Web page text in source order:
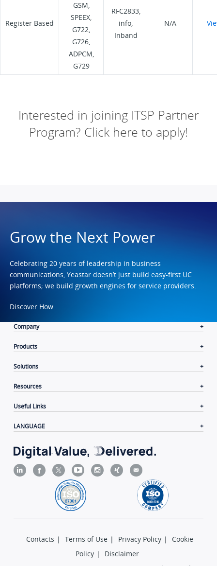
Register Based
GSM,
SPEEX,
G722,
G726,
ADPCM,
G729
RFC2833,
info,
Inband
N/A
Interested in joining ITSP Partner
Program? Click here to apply!
Grow the Next Power
Celebrating 20 years of leadership in business
communications, Yeastar doesn’t just build easy-first UC
platforms; we build growth engines for service providers.
Discover How
Company
Products
Solutions
Resources
Useful Links
LANGUAGE
Contacts | Terms of Use | Privacy Policy |
Cookie
Policy |
Disclaimer